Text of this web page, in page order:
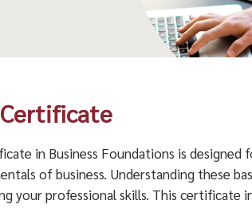
in Business Foundations is
of business. Understanding these
your professional skills. This certificate